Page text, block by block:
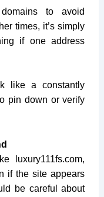
to avoid
times, it’s simply
if one address
like a constantly
pin down or verify
luxury111fs.com,
if the site appears
be careful about